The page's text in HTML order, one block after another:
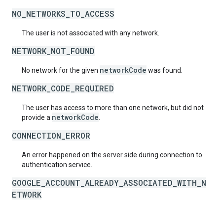
NO_NETWORKS_TO_ACCESS
The user is not associated with any network.
NETWORK_NOT_FOUND
No network for the given networkCode was found.
NETWORK_CODE_REQUIRED
The user has access to more than one network, but did not
provide a networkCode
CONNECTION_ERROR
An error happened on the server side during connection to
authentication service.
GOOGLE_ACCOUNT_ALREADY_ASSOCIATED_WITH_N
ETWORK